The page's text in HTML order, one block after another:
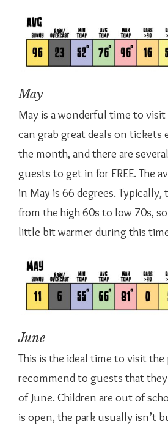
May
May is a wonderful time to visit
can grab great deals on tickets
the month, and there are
guests to get in for FREE. The
in May is 66 degrees. Typically,
from the high 60s to low 70s,
little bit warmer during this
June
This is the ideal time to visit
recommend to guests that
of June. Children are out of
is open, the park usually isn’t